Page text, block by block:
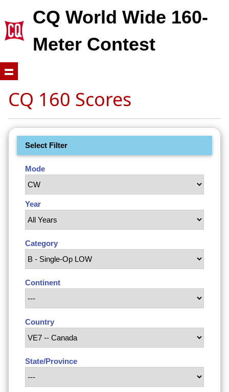
CQ World Wide 160-
Meter Contest
CQ 160 Scores
Select Filter
Mode
Year
Category
Continent
Country
State/Province